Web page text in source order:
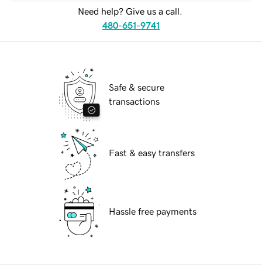
Need help? Give us a call.
480-651-9741
Safe & secure
transactions
Fast & easy transfers
Hassle free payments